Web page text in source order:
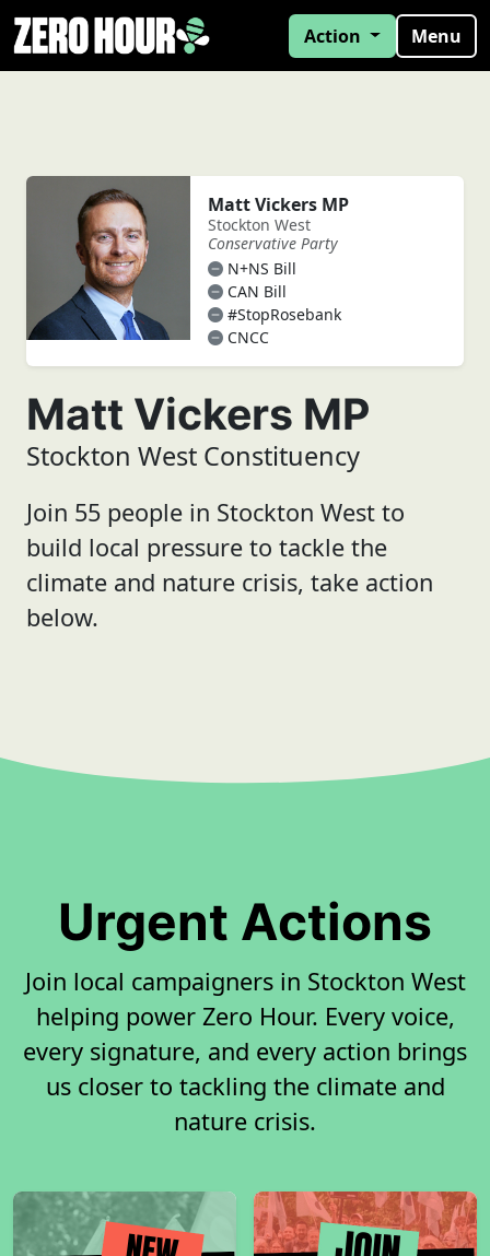
Action Menu
Matt Vickers MP
Stockton West
Conservative Party
N+NS Bill
CAN Bill
#StopRosebank
CNCC
Matt Vickers MP
Stockton West Constituency
Join 55 people in Stockton West to
build local pressure to tackle the
climate and nature crisis, take action
below.
Urgent Actions
Join local campaigners in Stockton West
helping power Zero Hour. Every voice,
every signature, and every action brings
us closer to tackling the climate and
nature crisis.